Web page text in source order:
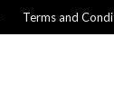
Terms and